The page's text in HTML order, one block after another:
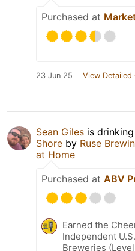
Purchased at
23 Jun 25 View Detailed
Sean Giles is
Shore by Ruse
at Home
Purchased at ABV
Earned the
Independent
Breweries